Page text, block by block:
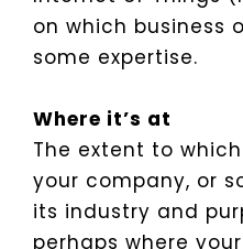
on which business
some expertise.
Where it’s at
The extent to
your company, or
its industry and
perhaps where